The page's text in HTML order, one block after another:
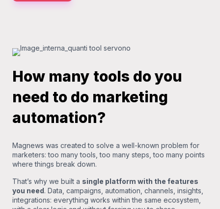
How many tools do you
need to do marketing
automation?
Magnews was created to solve a well-known problem for
marketers: too many tools, too many steps, too many points
where things break down.
That’s why we built a single platform with the features
you need. Data, campaigns, automation, channels, insights,
integrations: everything works within the same ecosystem,